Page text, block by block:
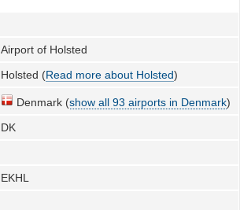
Airport of Holsted
Holsted (Read more about Holsted)
Denmark (show all 93 airports in Denmark)
DK
EKHL